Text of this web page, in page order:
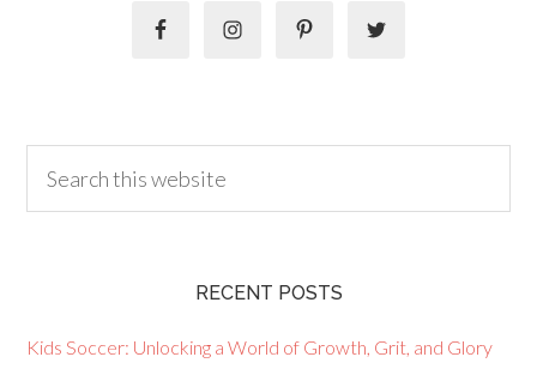
RECENT POSTS
Kids Soccer: Unlocking a World of Growth, Grit, and Glory